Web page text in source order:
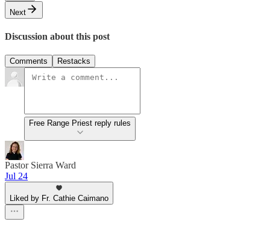
Next
Discussion about this post
Comments Restacks
Free Range Priest reply rules
Pastor Sierra Ward
Jul 24
Liked by Fr. Cathie Caimano